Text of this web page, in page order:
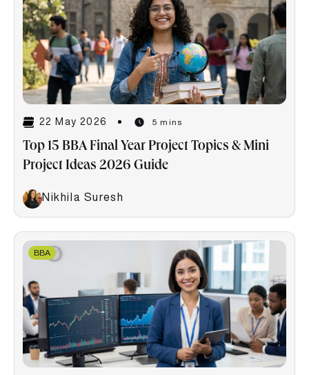
22 May 2026 5 mins
Top 15 BBA Final Year Project Topics & Mini
Project Ideas 2026 Guide
Nikhila Suresh
BBA